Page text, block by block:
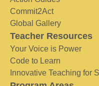
Commit2Act
Global Gallery
Teacher Resources
Your Voice is Power
Code to Learn
Innovative Teaching for